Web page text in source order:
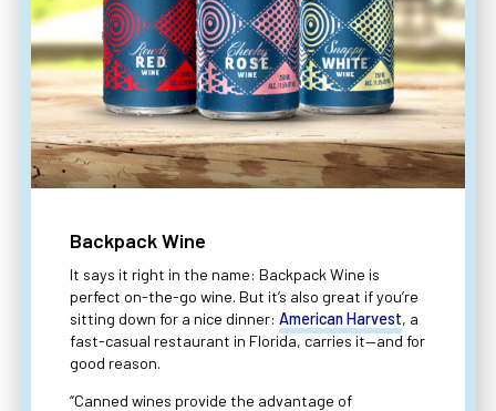
Backpack Wine
It says it right in the name: Backpack Wine is
perfect on-the-go wine. But it’s also great if you’re
sitting down for a nice dinner:American Harvest, a
fast-casual restaurant in Florida, carries it—and for
good reason.
“Canned wines provide the advantage of